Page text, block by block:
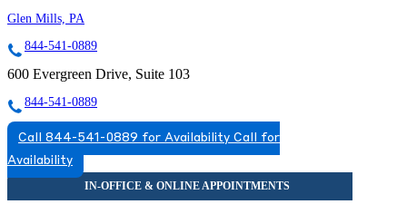
Glen Mills, PA
844-541-0889
600 Evergreen Drive, Suite 103
844-541-0889
Call 844-541-0889 for Availability Call for
Availability